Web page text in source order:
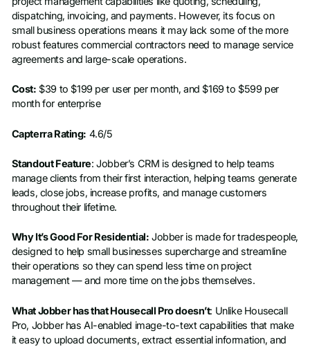
dispatching, invoicing, and payments. However, its focus on
small business operations means it may lack some of the more
robust features commercial contractors need to manage service
agreements and large-scale operations.
Cost: $39 to $199 per user per month, and $169 to $599 per
month for enterprise
Capterra Rating: 4.6/5
Standout Feature: Jobber’s CRM is designed to help teams
manage clients from their first interaction, helping teams generate
leads, close jobs, increase profits, and manage customers
throughout their lifetime.
Why It’s Good For Residential: Jobber is made for tradespeople,
designed to help small businesses supercharge and streamline
their operations so they can spend less time on project
management — and more time on the jobs themselves.
What Jobber has that Housecall Pro doesn’t: Unlike Housecall
Pro, Jobber has AI-enabled image-to-text capabilities that make
it easy to upload documents, extract essential information, and